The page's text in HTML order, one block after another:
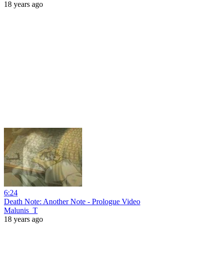
18 years ago
6:24
Death Note: Another Note - Prologue Video
Malunis_T
18 years ago